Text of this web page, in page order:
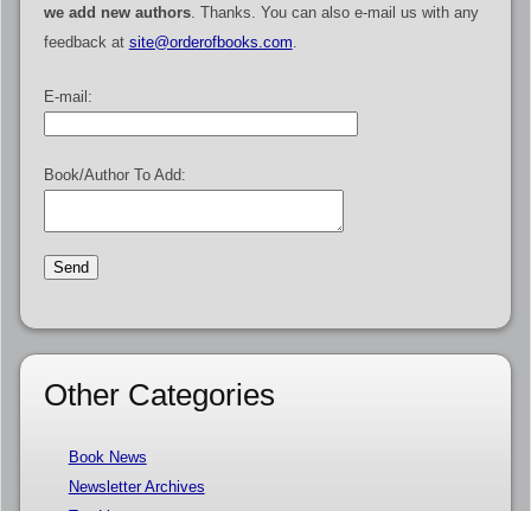
we add new authors. Thanks. You can also e-mail us with any
feedback at site@orderofbooks.com.
E-mail:
Book/Author To Add:
Other Categories
Book News
Newsletter Archives